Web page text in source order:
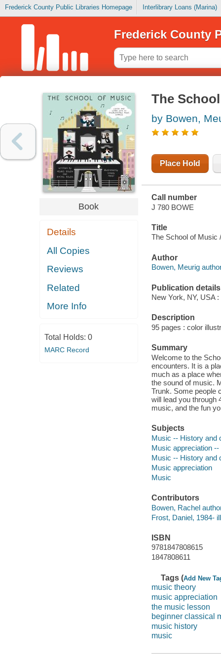
Frederick County Public Libraries Homepage Interlibrary Loans (Marina)
Frederick County
Book
Details
All Copies
Reviews
Related
More Info
Total Holds: 0
MARC Record
The
by Bowen,
Place Hold
Call number
J 780 BOWE
Title
The School of Music
Author
Bowen, Meurig
Publication details
New York, NY, USA
Description
95 pages : color
Summary
Welcome to the
encounters. It is a
much as a place
the sound of music.
Trunk. Some people
will lead you through
music, and the fun
Subjects
Music -- History and
Music appreciation
Music -- History and
Music appreciation
Music
Contributors
Bowen, Rachel
Frost, Daniel, 1984-
ISBN
9781847808615
1847808611
Tags (Add New
music theory
music appreciation
the music lesson
beginner classical
music history
music